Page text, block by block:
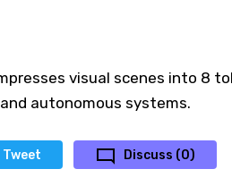
visual scenes into 8
autonomous systems.
Tweet Discuss (0)